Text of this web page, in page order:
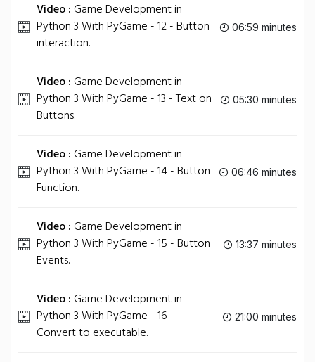
Video : Game Development in
Python 3 With PyGame - 12 - Button
interaction.
06:59 minutes
Video : Game Development in
Python 3 With PyGame - 13 - Text on
Buttons.
05:30 minutes
Video : Game Development in
Python 3 With PyGame - 14 - Button
Function.
06:46 minutes
Video : Game Development in
Python 3 With PyGame - 15 - Button
Events.
13:37 minutes
Video : Game Development in
Python 3 With PyGame - 16 -
Convert to executable.
21:00 minutes